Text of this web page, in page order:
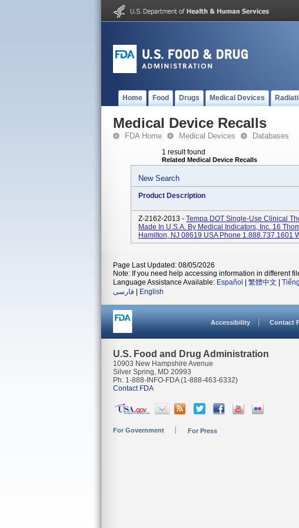
Home Food Drugs Medical Devices
Medical Device Recalls
FDA Home Medical Devices Databases
1 result found
Related Medical Device Recalls
New Search
Product Description
Z-2162-2013 - Tempa DOT Single-Use Clinical
Made In U.S.A. By Medical Indicators, Inc. 16
Hamilton, NJ 08619 USA Phone 1.888.737.1601
Page Last Updated: 08/05/2026
Note: If you need help accessing information in different
Language Assistance Available: Español 繁體中文
فارسی
English
Accessibility Contact
U.S. Food and Drug Administration
10903 New Hampshire Avenue
Silver Spring, MD 20993
Ph. 1-888-INFO-FDA (1-888-463-6332)
Contact FDA
For Government For Press